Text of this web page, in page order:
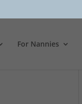
For Nannies